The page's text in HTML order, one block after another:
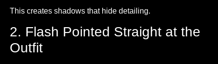
This creates shadows that hide detailing.
2. Flash Pointed Straight at the
Outfit